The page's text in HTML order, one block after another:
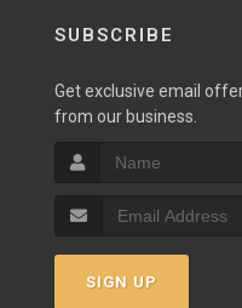
SUBSCRIBE
Get exclusive email
from our business.
SIGN UP